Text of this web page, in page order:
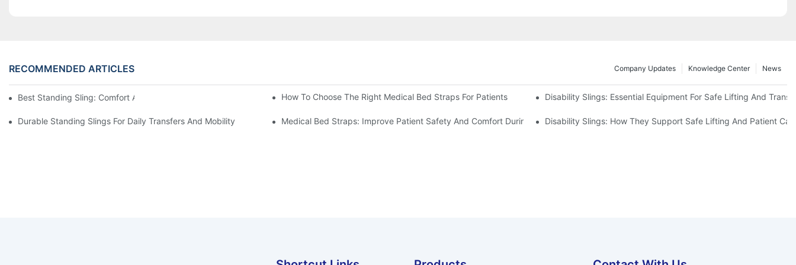
RECOMMENDED ARTICLES News
Knowledge Center
Company Updates
Best Standing Sling: Comfort And Support For Easy Transfers How To Choose The Right Medical Bed Straps For Patients Disability Slings: Essential Equipment For Safe Lifting And
Durable Standing Slings For Daily Transfers And Mobility Medical Bed Straps: Improve Patient Safety And Comfort During RestDisability Slings: How They Support Safe Lifting And Patient